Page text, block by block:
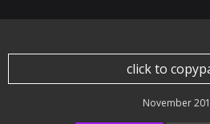
click to
November